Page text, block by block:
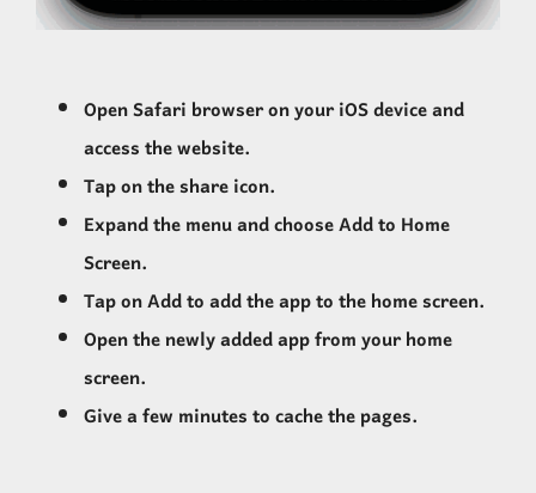
Open Safari browser on your iOS device and
access the website.
Tap on the share icon.
Expand the menu and choose Add to Home
Screen.
Tap on Add to add the app to the home screen.
Open the newly added app from your home
screen.
Give a few minutes to cache the pages.